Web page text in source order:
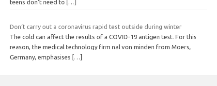
teens don’t need to
[…]
Don’t carry out a coronavirus rapid test outside during winter
The cold can affect the results of a COVID-19 antigen test. For this
reason, the medical technology firm nal von minden from Moers,
Germany, emphasises
[…]